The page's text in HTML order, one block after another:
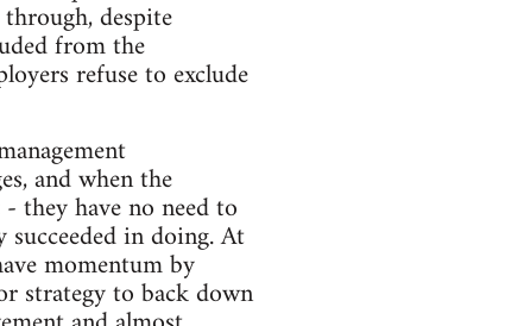
despite
from the
refuse to exclude
and when the
they have no need to
in doing. At
momentum by
strategy to back down